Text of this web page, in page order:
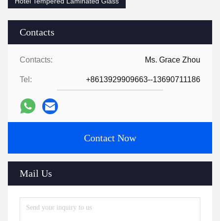
Contacts
Contacts: Ms. Grace Zhou
Tel: +8613929909663--13690711186
Contact Now
Mail Us